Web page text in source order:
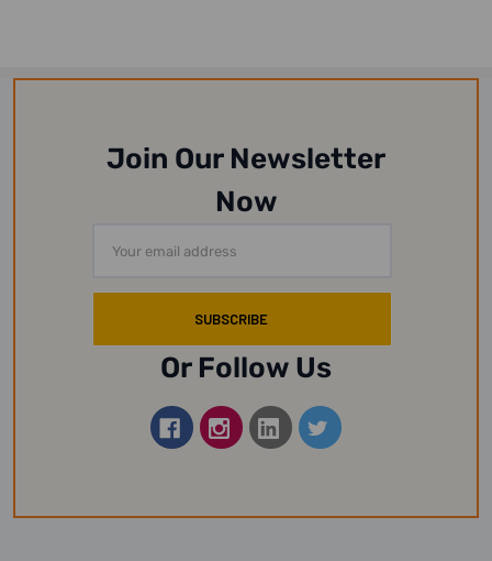
Join Our Newsletter
Now
Address
Or Follow Us